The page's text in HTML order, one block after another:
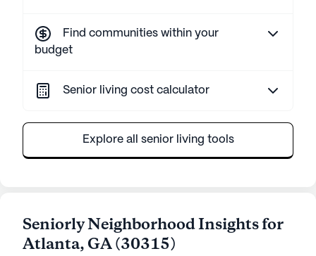
Find communities within your
budget
Senior living cost calculator
Explore all senior living tools
Seniorly Neighborhood Insights for
Atlanta, GA(30315)